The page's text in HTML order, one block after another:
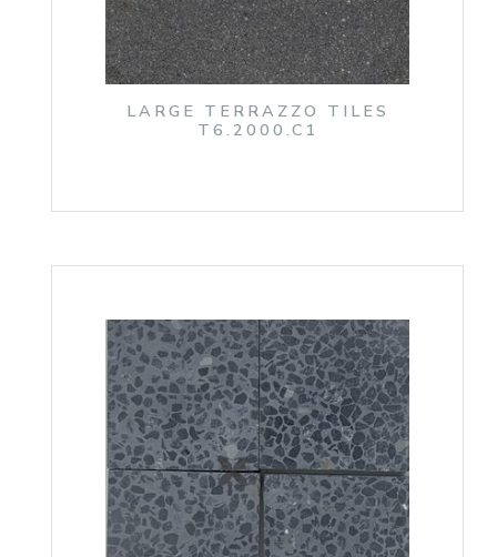
LARGE TERRAZZO TILES
T6.2000.C1